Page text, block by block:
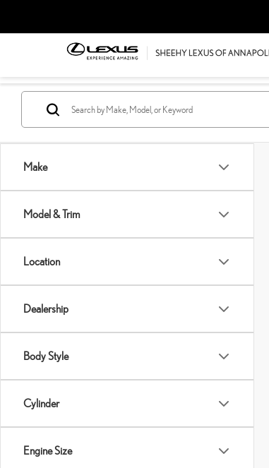
Make
Model & Trim
Location
Dealership
Body Style
Cylinder
Engine Size